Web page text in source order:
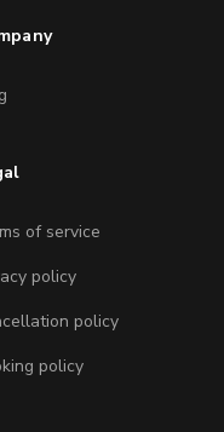
of service
policy
policy
policy